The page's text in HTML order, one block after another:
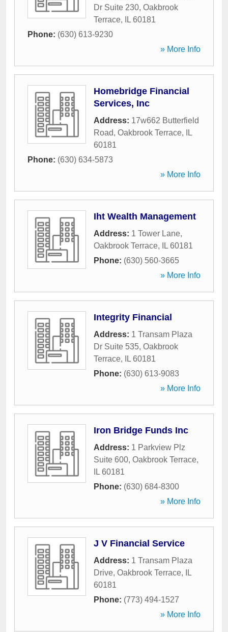
Dr Suite 230, Oakbrook
Terrace, IL 60181
Phone: (630) 613-9230
» More Info
Homebridge Financial
Services, Inc
Address: 17w662 Butterfield
Road, Oakbrook Terrace,
IL
60181
Phone: (630) 634-5873
» More Info
Iht Wealth Management
Address: 1 Tower Lane,
Oakbrook Terrace, IL 60181
Phone: (630) 560-3665
» More Info
Integrity Financial
Address: 1 Transam Plaza
Dr Suite 535, Oakbrook
Terrace, IL 60181
Phone: (630) 613-9083
» More Info
Iron Bridge Funds Inc
Address: 1 Parkview Plz
Suite 600, Oakbrook Terrace,
IL 60181
Phone: (630) 684-8300
» More Info
J V Financial Service
Address: 1 Transam Plaza
Drive, Oakbrook Terrace,
IL
60181
Phone: (773) 494-1527
» More Info